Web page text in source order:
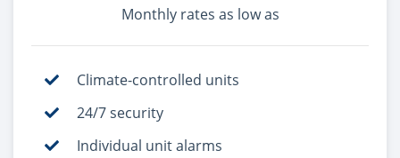
Monthly rates as low as
Climate-controlled units
24/7 security
Individual unit alarms